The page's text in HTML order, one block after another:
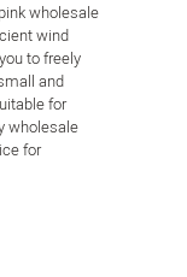
wholesale
wind
to freely
and
for
wholesale
for